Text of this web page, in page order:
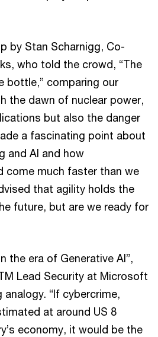
by Stan Scharnigg, Co-
who told the crowd, “The
bottle,” comparing our
the dawn of nuclear power,
but also the danger
a fascinating point about
and AI and how
come much faster than we
that agility holds the
future, but are we ready for
the era of Generative AI”,
Lead Security at Microsoft
“If cybercrime,
at around US 8
economy, it would be the